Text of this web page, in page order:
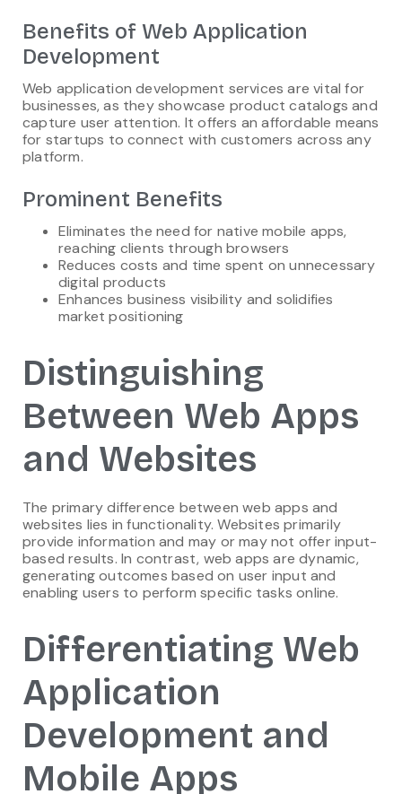
Benefits of Web Application
Development
Web application development services are vital for
businesses, as they showcase product catalogs and
capture user attention. It offers an affordable means
for startups to connect with customers across any
platform.
Prominent Benefits
Eliminates the need for native mobile apps,
reaching clients through browsers
Reduces costs and time spent on unnecessary
digital products
Enhances business visibility and solidifies
market positioning
Distinguishing
Between Web Apps
and Websites
The primary difference between web apps and
websites lies in functionality. Websites primarily
provide information and may or may not offer input-
based results. In contrast, web apps are dynamic,
generating outcomes based on user input and
enabling users to perform specific tasks online.
Differentiating Web
Application
Development and
Mobile Apps